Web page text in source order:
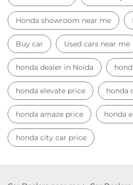
honda amaze price honda
honda city car price
Car Dealers near me
Car Dealers
Car Dealers in Noida
Car Dealers
© 2023 Honda India All